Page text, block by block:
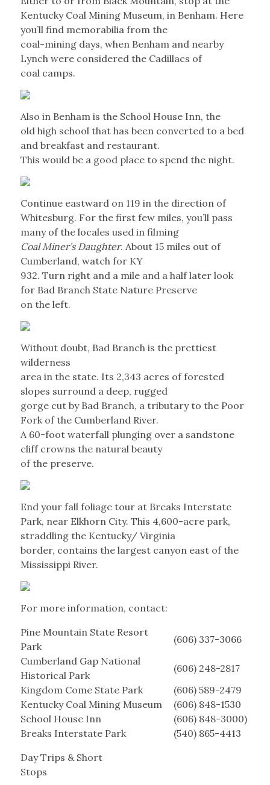
Kentucky Coal Mining Museum, in Benham. Here
you’ll find memorabilia from the
coal-mining days, when Benham and nearby
Lynch were considered the Cadillacs of
coal camps.
Also in Benham is the School House Inn, the
old high school that has been converted to a bed
and breakfast and restaurant.
This would be a good place to spend the night.
Continue eastward on 119 in the direction of
Whitesburg. For the first few miles, you’ll pass
many of the locales used in filming
Coal Miner’s Daughter. About 15 miles out of
Cumberland, watch for KY
932. Turn right and a mile and a half later look
for Bad Branch State Nature Preserve
on the left.
Without doubt, Bad Branch is the prettiest
wilderness
area in the state. Its 2,343 acres of forested
slopes surround a deep, rugged
gorge cut by Bad Branch, a tributary to the Poor
Fork of the Cumberland River.
A 60-foot waterfall plunging over a sandstone
cliff crowns the natural beauty
of the preserve.
End your fall foliage tour at Breaks Interstate
Park, near Elkhorn City. This 4,600-acre park,
straddling the Kentucky/ Virginia
border, contains the largest canyon east of the
Mississippi River.
For more information, contact:
Pine Mountain State Resort
Park
(606) 337-3066
Cumberland Gap National
Historical Park
(606) 248-2817
Kingdom Come State Park
(606) 589-2479
Kentucky Coal Mining Museum
(606) 848-1530
School House Inn
(606) 848-3000)
Breaks Interstate Park
(540) 865-4413
Day Trips & Short
Stops